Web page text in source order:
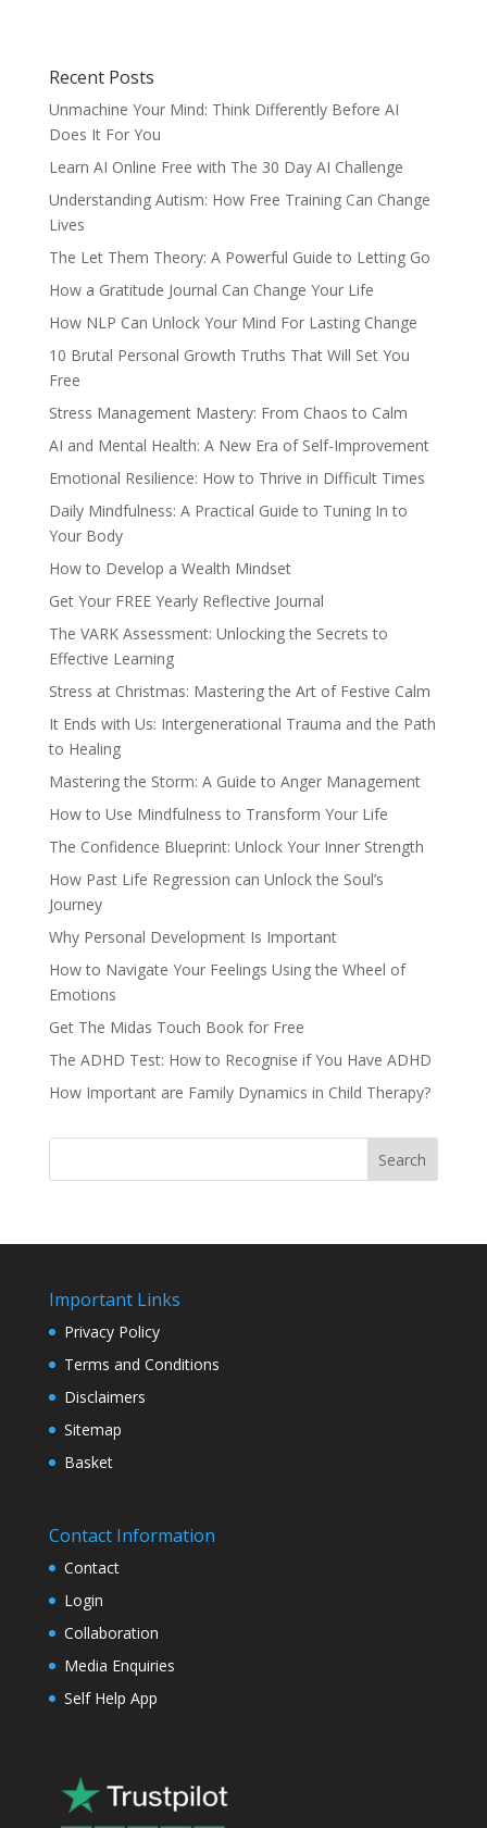
Recent Posts
Unmachine Your Mind: Think Differently Before AI
Does It For You
Learn AI Online Free with The 30 Day AI Challenge
Understanding Autism: How Free Training Can Change
Lives
The Let Them Theory: A Powerful Guide to Letting Go
How a Gratitude Journal Can Change Your Life
How NLP Can Unlock Your Mind For Lasting Change
10 Brutal Personal Growth Truths That Will Set You
Free
Stress Management Mastery: From Chaos to Calm
AI and Mental Health: A New Era of Self-Improvement
Emotional Resilience: How to Thrive in Difficult Times
Daily Mindfulness: A Practical Guide to Tuning In to
Your Body
How to Develop a Wealth Mindset
Get Your FREE Yearly Reflective Journal
The VARK Assessment: Unlocking the Secrets to
Effective Learning
Stress at Christmas: Mastering the Art of Festive Calm
It Ends with Us: Intergenerational Trauma and the Path
to Healing
Mastering the Storm: A Guide to Anger Management
How to Use Mindfulness to Transform Your Life
The Confidence Blueprint: Unlock Your Inner Strength
How Past Life Regression can Unlock the Soul’s
Journey
Why Personal Development Is Important
How to Navigate Your Feelings Using the Wheel of
Emotions
Get The Midas Touch Book for Free
The ADHD Test: How to Recognise if You Have ADHD
How Important are Family Dynamics in Child Therapy?
Search
Important Links
Privacy Policy
Terms and Conditions
Disclaimers
Sitemap
Basket
Contact Information
Contact
Login
Collaboration
Media Enquiries
Self Help App